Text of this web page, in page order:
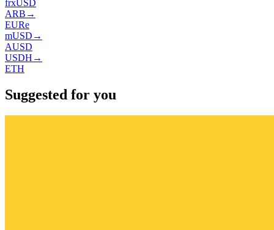
frxUSD
ARB →
EURe
mUSD →
AUSD
USDH →
ETH
Suggested for you